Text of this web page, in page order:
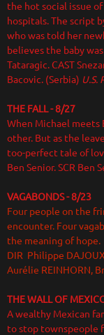
the hot social issue
hospitals. The script
who was told her
believes the baby
Tataragic. CAST
Bacovic. (Serbia) U.S.
THE FALL - 8/27
When Michael meets
other. But as the
too-perfect tale of
Ben Senior. SCR Ben
VAGABONDS- 8/23
Four people on the
encounter. Four
the meaning of hope.
DIR Philippe
Aurélie REINHORN,
THE WALL OF
A wealthy Mexican
to stop townspeople